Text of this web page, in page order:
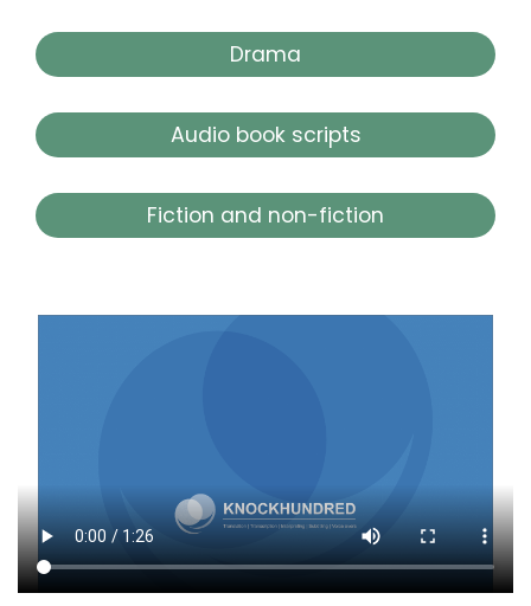
Drama
Audio book scripts
Fiction and non-fiction